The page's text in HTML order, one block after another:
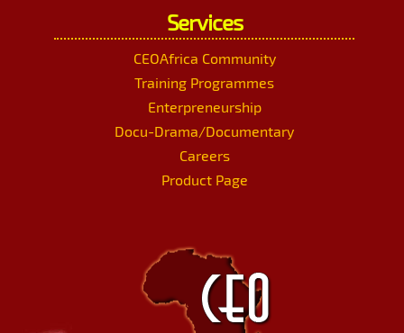
Services
CEOAfrica Community
Training Programmes
Enterpreneurship
Docu-Drama/Documentary
Careers
Product Page